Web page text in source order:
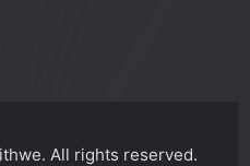
All rights reserved.